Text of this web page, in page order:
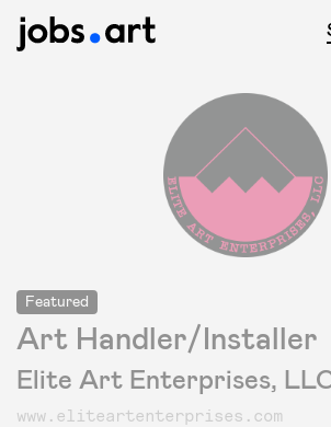
Featured
Art Handler/Installer
Elite Art Enterprises,
www.eliteartenterprises.com